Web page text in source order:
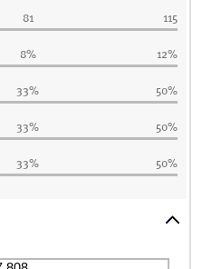
81 115
8% 12%
33% 50%
33% 50%
33% 50%